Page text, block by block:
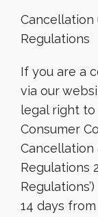
Cancellation
Regulations
If you are a
via our
legal right
Consumer
Cancellation
Regulations
14 days